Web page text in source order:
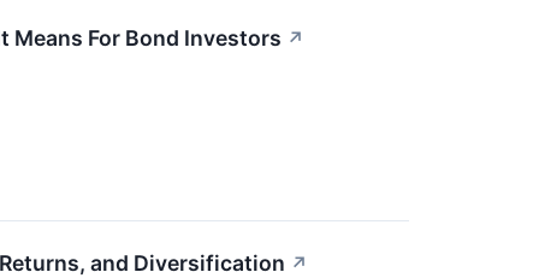
Means For Bond Investors ↗
and Diversification ↗